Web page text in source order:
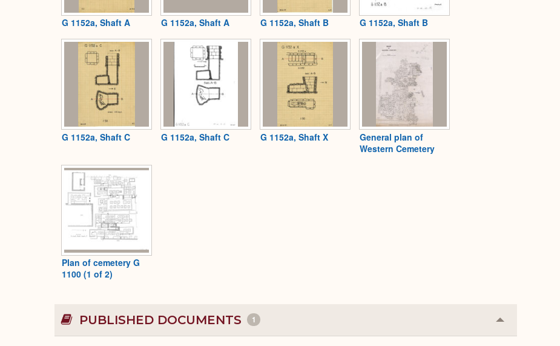
G 1152a, Shaft A G 1152a, Shaft A G 1152a, Shaft B G 1152a, Shaft B
G 1152a, Shaft C G 1152a, Shaft C G 1152a, Shaft X
General plan of
Western Cemetery
Plan of cemetery G
1100 (1 of 2)
PUBLISHED DOCUMENTS 1 Collapse
or